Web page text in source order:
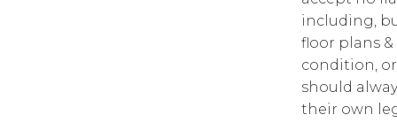
including,
floor plans
condition,
should
their own